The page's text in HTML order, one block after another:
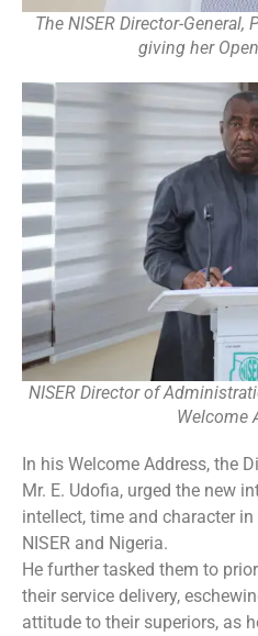
The NISER Director-
giving her
NISER Director of
Welcome
In his Welcome Address, the
Mr. E. Udofia, urged the new
intellect, time and character
NISER and Nigeria.
He further tasked them to
their service delivery,
attitude to their superiors, as